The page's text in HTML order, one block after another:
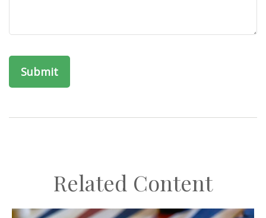
Related Content